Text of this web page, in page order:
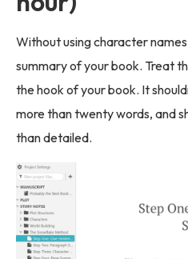
Without using character
summary of your book. Treat
the hook of your book. It
more than twenty words, and
than detailed.